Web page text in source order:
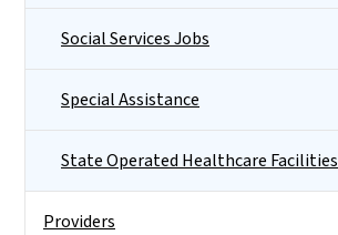
Social Services Jobs
Special Assistance
State Operated Healthcare Facilities
Providers